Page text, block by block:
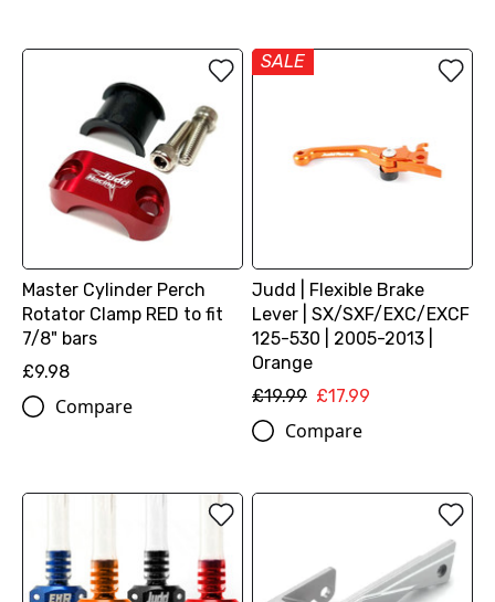
Master Cylinder Perch
Rotator Clamp RED to fit
7/8" bars
£9.98
Compare
SALE
Judd | Flexible Brake
Lever | SX/SXF/EXC/EXCF
125-530 | 2005-2013 |
Orange
£19.99 £17.99
Compare